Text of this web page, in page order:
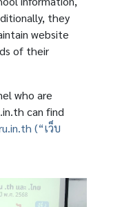
they
website
of their
who are
can find
(“เว็บ